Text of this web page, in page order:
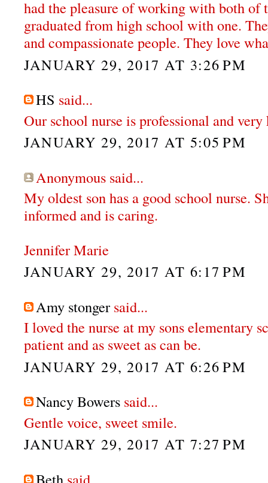
had the pleasure of working with both of
graduated from high school with one.
and compassionate people. They love
JANUARY 29, 2017 AT 3:26 PM
HS said...
Our school nurse is professional and
JANUARY 29, 2017 AT 5:05 PM
Anonymous said...
My oldest son has a good school nurse.
informed and is caring.
Jennifer Marie
JANUARY 29, 2017 AT 6:17 PM
Amy stonger said...
I loved the nurse at my sons elementary
patient and as sweet as can be.
JANUARY 29, 2017 AT 6:26 PM
Nancy Bowers said...
Gentle voice, sweet smile.
JANUARY 29, 2017 AT 7:27 PM
Beth said...